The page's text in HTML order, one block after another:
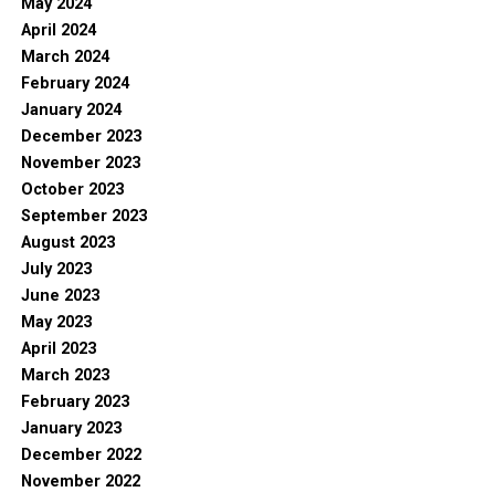
May 2024
April 2024
March 2024
February 2024
January 2024
December 2023
November 2023
October 2023
September 2023
August 2023
July 2023
June 2023
May 2023
April 2023
March 2023
February 2023
January 2023
December 2022
November 2022